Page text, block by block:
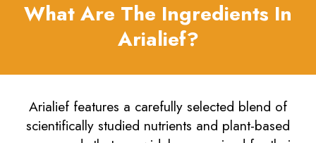
What Are The Ingredients In
Arialief?
Arialief features a carefully selected blend of
scientifically studied nutrients and plant-based